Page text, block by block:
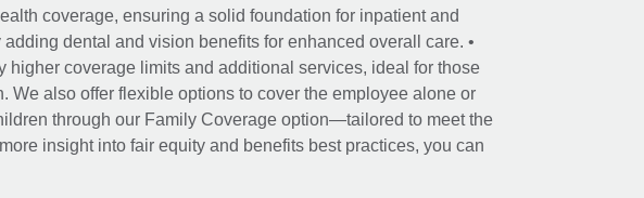
coverage, ensuring a solid foundation for inpatient and
dental and vision benefits for enhanced overall care. •
coverage limits and additional services, ideal for those
We also offer flexible options to cover the employee alone or
through our Family Coverage option—tailored to meet the
insight into fair equity and benefits best practices, you can